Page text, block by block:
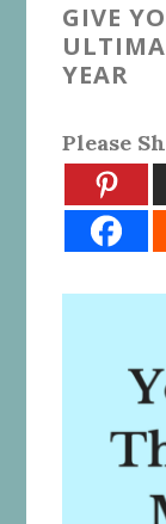
GIVE
YEAR
Please